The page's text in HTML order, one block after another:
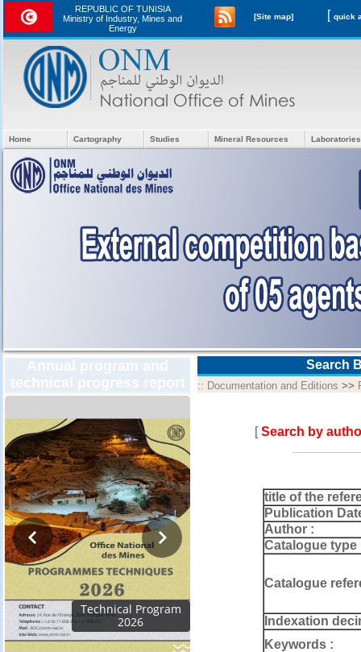
REPUBLIC OF TUNISIA
Ministry of Industry, Mines and
Energy
[Site map] [
Home Cartography Studies Mineral Resources
Annual program and
technical progress report
Technical Program
2026
Search
:: Documentation and Editions >>
[Search by
title of the
Publication
Author :
Catalogue type
Catalogue
Indexation
Keywords :